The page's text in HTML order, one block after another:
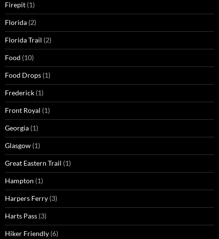
Firepit (1)
Florida (2)
Florida Trail (2)
Food (10)
Food Drops (1)
Frederick (1)
Front Royal (1)
Georgia (1)
Glasgow (1)
Great Eastern Trail (1)
Hampton (1)
Harpers Ferry (3)
Harts Pass (3)
Hiker Friendly (6)